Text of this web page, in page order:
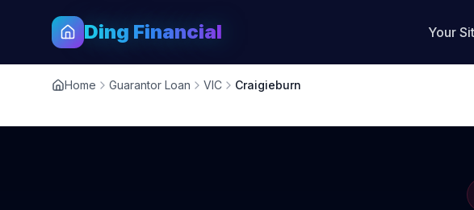
Ding Financial Your
Home Guarantor Loan VIC Craigieburn